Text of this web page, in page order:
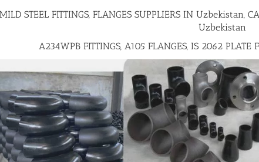
MILD STEEL FITTINGS, FLANGES SUPPLIERS IN Uzbekistan,
Uzbekistan
A234WPB FITTINGS, A105 FLANGES, IS 2062